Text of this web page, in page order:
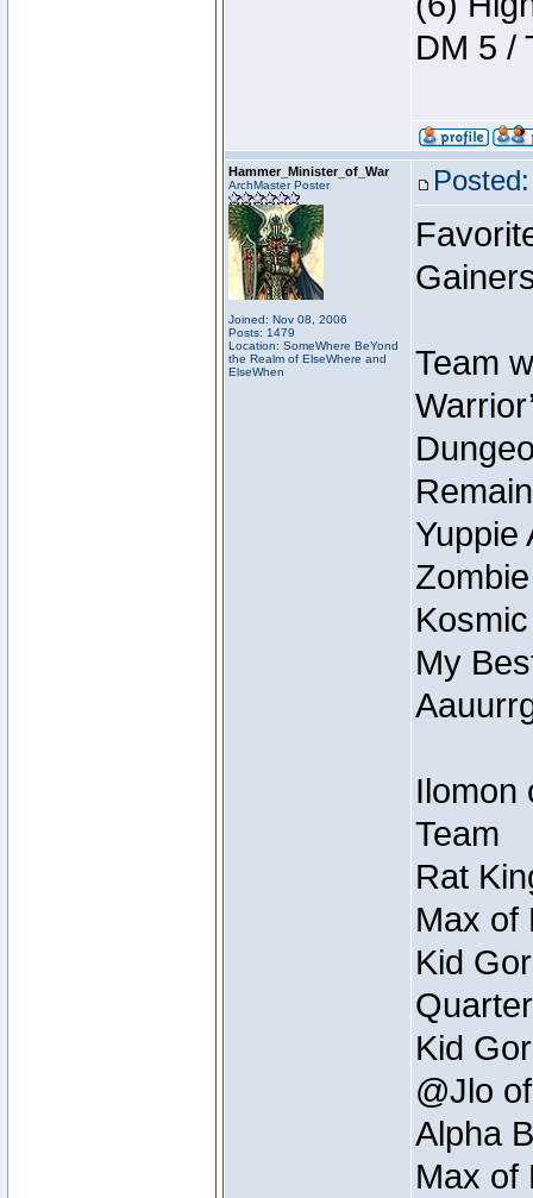
DM 5 /
Hammer_Minister_of_War
ArchMaster Poster
Joined: Nov 08, 2006
Posts: 1479
Location: SomeWhere BeYond
the Realm of ElseWhere and
ElseWhen
Team
Yuppie
My
Ilomon
Team
Rat
Max of
Kid
Kid
@Jlo
Alpha
Max of